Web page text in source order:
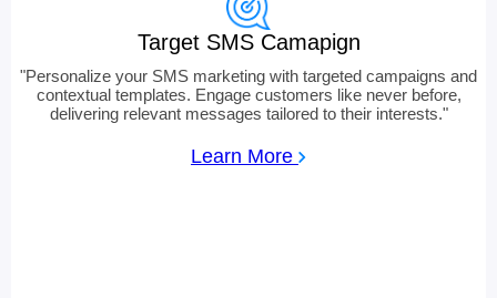
Target SMS Camapign
"Personalize your SMS marketing with targeted campaigns and
contextual templates. Engage customers like never before,
delivering relevant messages tailored to their interests."
Learn More